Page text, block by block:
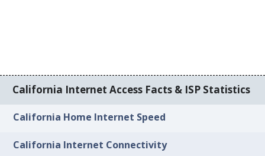
California Internet Access Facts & ISP Statistics
California Home Internet Speed
California Internet Connectivity